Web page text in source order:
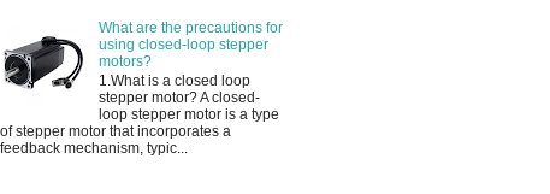
What are the precautions for
using closed-loop stepper
motors?
1.What is a closed loop
stepper motor? A closed-
loop stepper motor is a type
of stepper motor that incorporates a
feedback mechanism, typic...